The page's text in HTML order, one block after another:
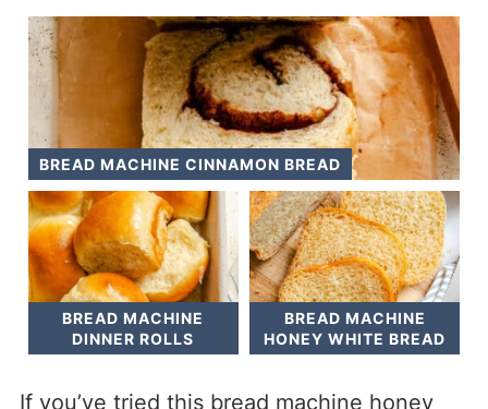
BREAD MACHINE CINNAMON BREAD
BREAD MACHINE
DINNER ROLLS
BREAD MACHINE
HONEY WHITE BREAD
If you’ve tried this bread machine honey